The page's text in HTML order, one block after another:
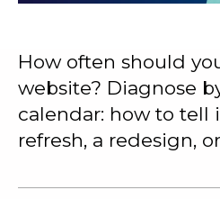
How often should
website? Diagnose
calendar: how to tell
refresh, a redesign,